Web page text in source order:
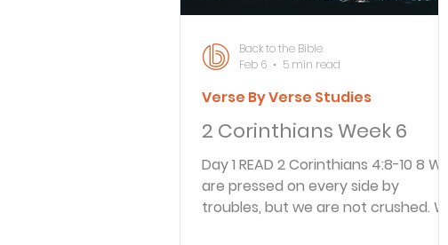
2 Corinthians Week 6
Day 1 READ 2 Corinthians 4:8-10 8 We
are pressed on every side by
troubles, but we are not crushed. We
Verse By Verse Studies
Back to the Bible
Feb 6
5 min read